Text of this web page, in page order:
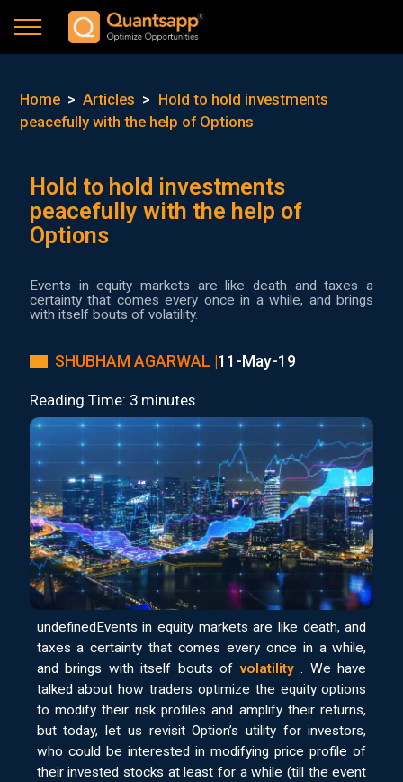
Home > Articles > Hold to hold investments
peacefully with the help of Options
Hold to hold investments
peacefully with the help of
Options
Events in equity markets are like death and taxes a
certainty that comes every once in a while, and brings
with itself bouts of volatility.
SHUBHAM AGARWAL |11-May-19
Reading Time: 3 minutes
undefinedEvents in equity markets are like death, and
taxes a certainty that comes every once in a while,
and brings with itself bouts ofvolatility. We have
talked about how traders optimize the equity options
to modify their risk profiles and amplify their returns,
but today, let us revisit Option’s utility for investors,
who could be interested in modifying price profile of
their invested stocks at least for a while (till the event